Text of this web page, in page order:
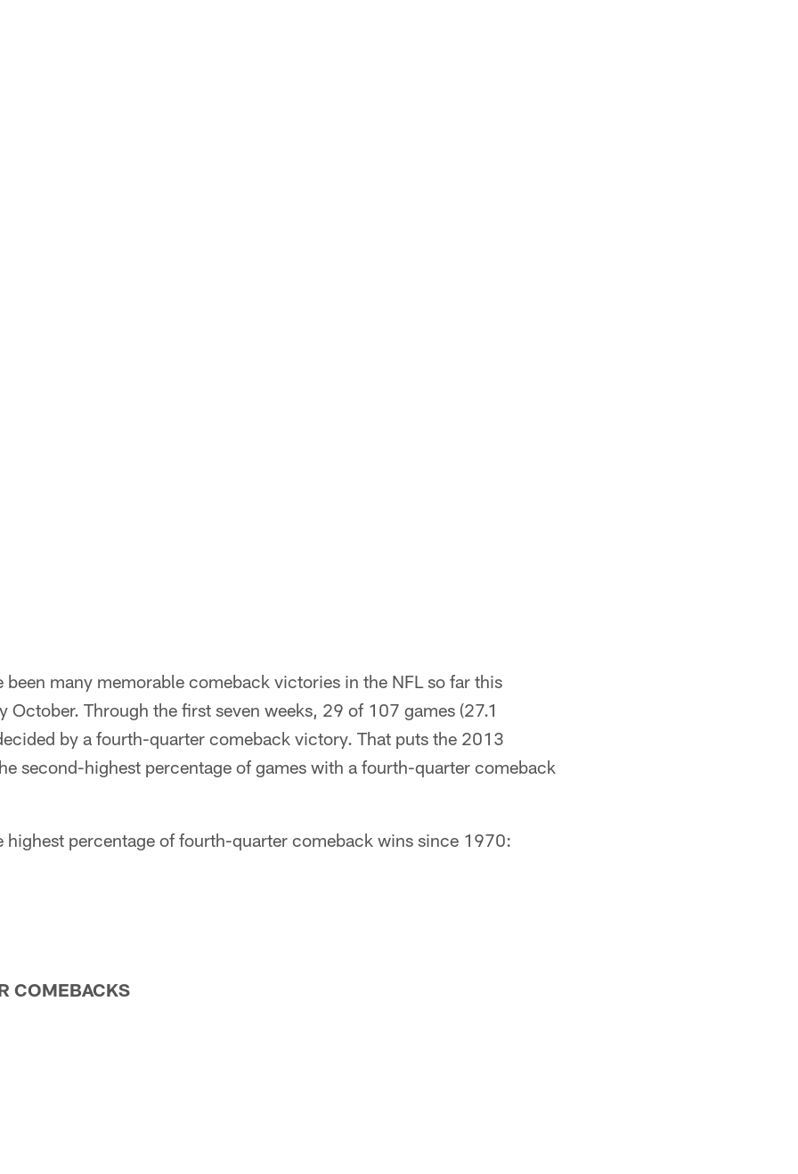
been many memorable comeback victories in the NFL so far this
October. Through the first seven weeks, 29 of 107 games (27.1
by a fourth-quarter comeback victory. That puts the 2013
second-highest percentage of games with a fourth-quarter comeback
highest percentage of fourth-quarter comeback wins since 1970:
COMEBACKS